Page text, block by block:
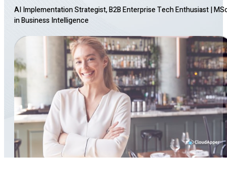
AI Implementation Strategist, B2B Enterprise Tech Enthusiast|
in Business Intelligence